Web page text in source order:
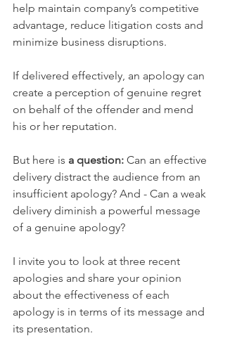
help maintain company’s competitive
advantage, reduce litigation costs and
minimize business disruptions.
If delivered effectively, an apology can
create a perception of genuine regret
on behalf of the offender and mend
his or her reputation.
But here is a question: Can an effective
delivery distract the audience from an
insufficient apology? And - Can a weak
delivery diminish a powerful message
of a genuine apology?
I invite you to look at three recent
apologies and share your opinion
about the effectiveness of each
apology is in terms of its message and
its presentation.